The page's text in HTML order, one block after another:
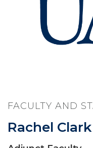
FACULTY AND
Rachel Clark